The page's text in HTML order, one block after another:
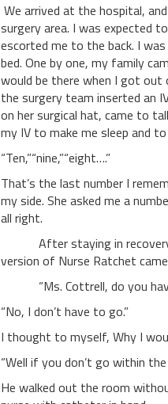
We arrived at the hospital,
surgery area. I was expected
escorted me to the back. I
bed. One by one, my family
would be there when I got out
the surgery team inserted an
on her surgical hat, came to
my IV to make me sleep and
“Ten,”“nine,”“eight….”
That’s the last number I
my side. She asked me a
all right.
After staying in recovery
version of Nurse Ratchet
“Ms. Cottrell, do you
“No, I don’t have to go.”
I thought to myself, Why I
“Well if you don’t go within
He walked out the room